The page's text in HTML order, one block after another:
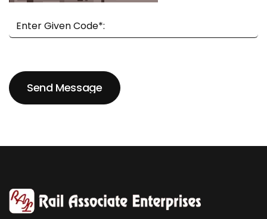
Send Message
Send Message